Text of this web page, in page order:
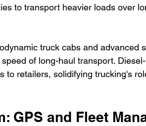
to transport heavier loads over
truck cabs and advanced
of long-haul transport.
to retailers, solidifying trucking's
GPS and Fleet